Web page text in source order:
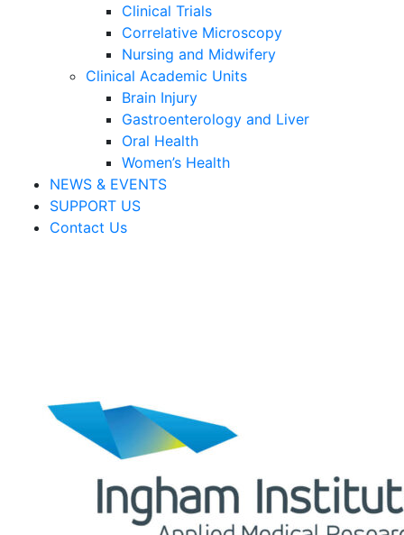
Clinical Trials
Correlative Microscopy
Nursing and Midwifery
Clinical Academic Units
Brain Injury
Gastroenterology and Liver
Oral Health
Women’s Health
NEWS & EVENTS
SUPPORT US
Contact Us